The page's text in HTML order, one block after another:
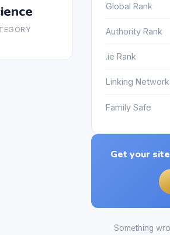
Global Rank
Authority Rank
.ie Rank
Linking
Family Safe
Get your
Something